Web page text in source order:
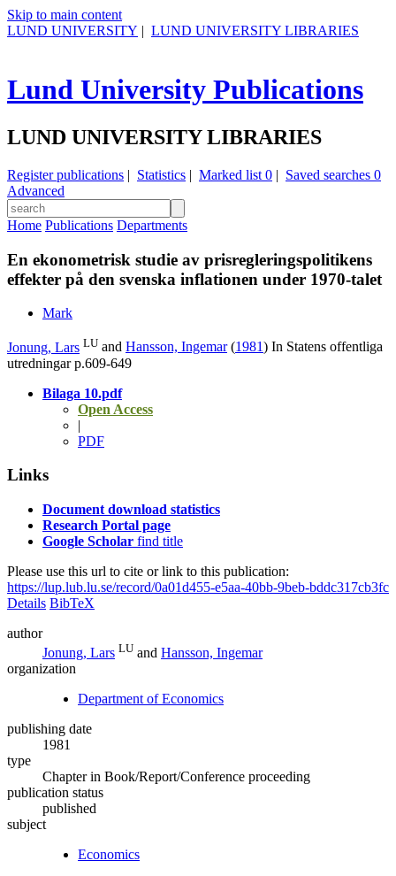
Skip to main content
LUND UNIVERSITY | LUND UNIVERSITY LIBRARIES
Lund University Publications
LUND UNIVERSITY LIBRARIES
Register publications | Statistics | Marked list 0 | Saved searches 0
Advanced
Home Publications Departments
En ekonometrisk studie av prisregleringspolitikens
effekter på den svenska inflationen under 1970-talet
Mark
Jonung, Lars LU and Hansson, Ingemar (1981) In Statens offentliga
utredningar p.609-649
Bilaga 10.pdf
Open Access
|
PDF
Links
Document download statistics
Research Portal page
Google Scholar find title
Please use this url to cite or link to this publication:
https://lup.lub.lu.se/record/0a01d455-e5aa-40bb-9beb-bddc317cb3fc
Details BibTeX
author
Jonung, Lars LU and Hansson, Ingemar
organization
Department of Economics
publishing date
1981
type
Chapter in Book/Report/Conference proceeding
publication status
published
subject
Economics